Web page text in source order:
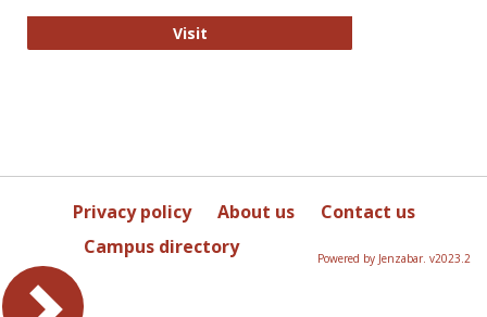
VisitSocial Science Research Network
Privacy policy About us
Contact us
Campus directory
Powered by Jenzabar. v2023.2